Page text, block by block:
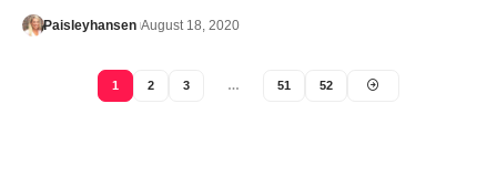
Paisleyhansen August 18, 2020
1 2 3 … 51 52